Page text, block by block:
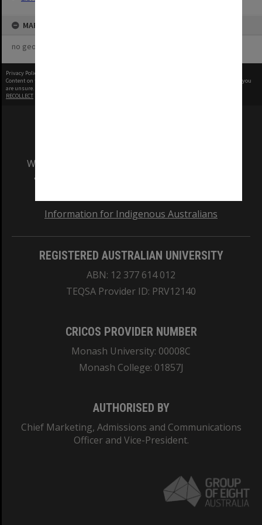
MAP
no geotags or polygons yet
Privacy Policy
Content on this site may be subject to Copyright, please
before any reuse if you
are unsure.
RECOLLECT
We acknowledge and pay respects to the Elders
and Traditional Owners of the land on which
Information for Indigenous Australians
REGISTERED AUSTRALIAN UNIVERSITY
ABN: 12 377 614 012
TEQSA Provider ID: PRV12140
CRICOS PROVIDER NUMBER
Monash University: 00008C
Monash College: 01857J
AUTHORISED BY
Chief Marketing, Admissions and Communications
Officer and Vice-President.